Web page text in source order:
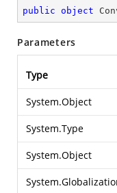
public object
Parameters
Type
System.Object
System.Type
System.Object